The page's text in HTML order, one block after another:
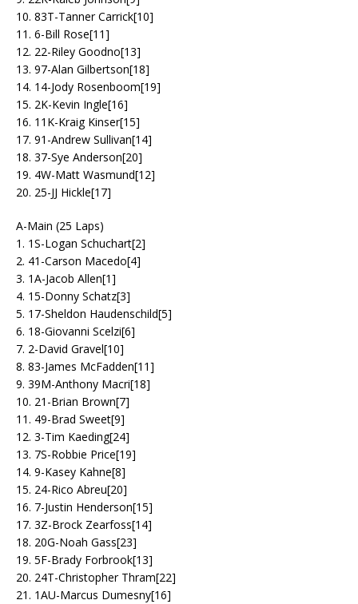
10. 83T-Tanner Carrick[10]
11. 6-Bill Rose[11]
12. 22-Riley Goodno[13]
13. 97-Alan Gilbertson[18]
14. 14-Jody Rosenboom[19]
15. 2K-Kevin Ingle[16]
16. 11K-Kraig Kinser[15]
17. 91-Andrew Sullivan[14]
18. 37-Sye Anderson[20]
19. 4W-Matt Wasmund[12]
20. 25-JJ Hickle[17]
A-Main (25 Laps)
1. 1S-Logan Schuchart[2]
2. 41-Carson Macedo[4]
3. 1A-Jacob Allen[1]
4. 15-Donny Schatz[3]
5. 17-Sheldon Haudenschild[5]
6. 18-Giovanni Scelzi[6]
7. 2-David Gravel[10]
8. 83-James McFadden[11]
9. 39M-Anthony Macri[18]
10. 21-Brian Brown[7]
11. 49-Brad Sweet[9]
12. 3-Tim Kaeding[24]
13. 7S-Robbie Price[19]
14. 9-Kasey Kahne[8]
15. 24-Rico Abreu[20]
16. 7-Justin Henderson[15]
17. 3Z-Brock Zearfoss[14]
18. 20G-Noah Gass[23]
19. 5F-Brady Forbrook[13]
20. 24T-Christopher Thram[22]
21. 1AU-Marcus Dumesny[16]